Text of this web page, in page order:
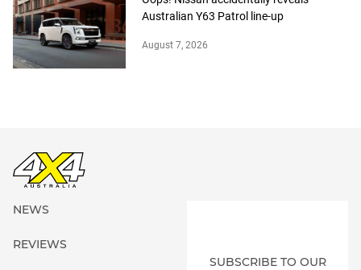
Australian Y63 Patrol line-up
August 7, 2026
NEWS
REVIEWS
SUBSCRIBE TO OUR